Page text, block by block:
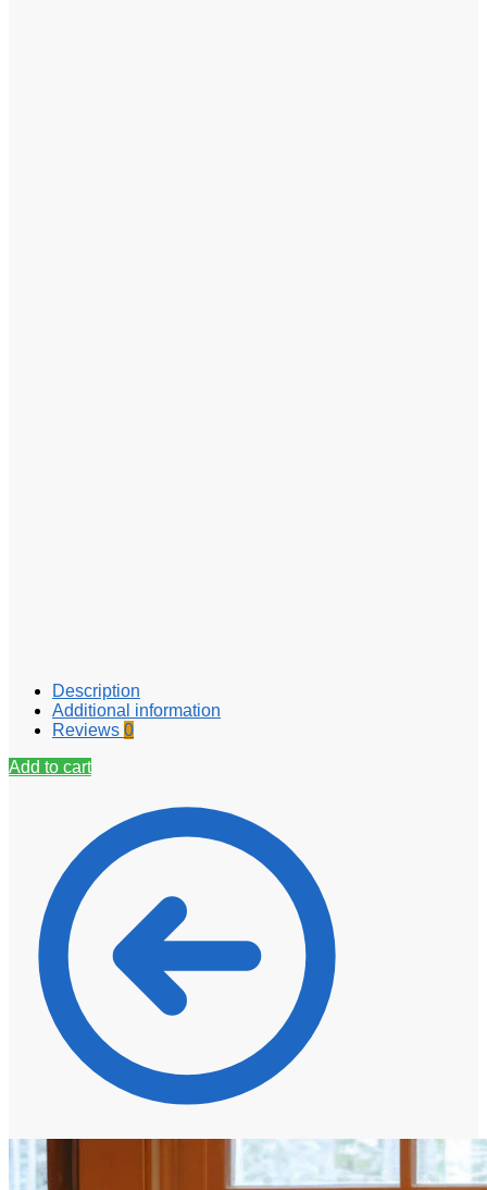
Description
Additional information
Reviews 0
Add to cart